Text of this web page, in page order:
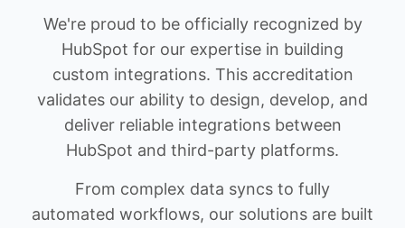
We're proud to be officially recognized by
HubSpot for our expertise in building
custom integrations. This accreditation
validates our ability to design, develop, and
deliver reliable integrations between
HubSpot and third-party platforms.
From complex data syncs to fully
automated workflows, our solutions are built